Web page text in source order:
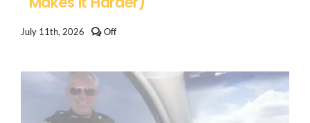
July 11th, 2026 OffComments
to
Remove
Window